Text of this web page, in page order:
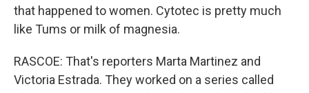
that happened to women. Cytotec is pretty much
like Tums or milk of magnesia.
RASCOE: That's reporters Marta Martinez and
Victoria Estrada. They worked on a series called